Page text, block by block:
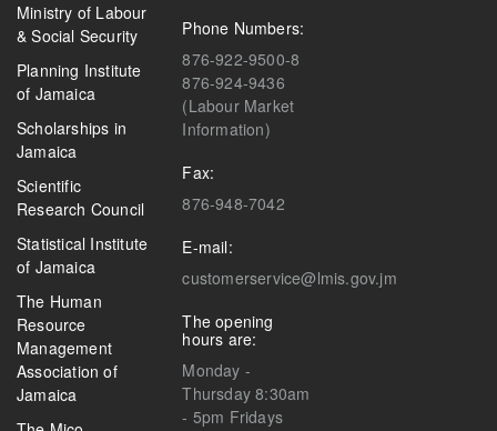
Ministry of Labour
& Social Security
Planning Institute
of Jamaica
Scholarships in
Jamaica
Scientific
Research Council
Statistical Institute
of Jamaica
The Human
Resource
Management
Association of
Jamaica
Phone Numbers:
876-922-9500-8
876-924-9436
(Labour Market
Information)
Fax:
876-948-7042
E-mail:
customerservice@lmis.gov.jm
The opening
hours are:
Monday -
Thursday 8:30am
- 5pm Fridays